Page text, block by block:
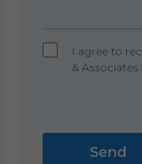
I agree to
&